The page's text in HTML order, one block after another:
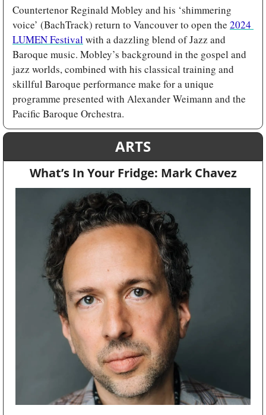
Countertenor Reginald Mobley and his ‘shimmering
voice’ (BachTrack) return to Vancouver to open the 2024
LUMEN Festival with a dazzling blend of Jazz and
Baroque music. Mobley’s background in the gospel and
jazz worlds, combined with his classical training and
skillful Baroque performance make for a unique
programme presented with Alexander Weimann and the
Pacific Baroque Orchestra.
ARTS
What’s In Your Fridge: Mark Chavez